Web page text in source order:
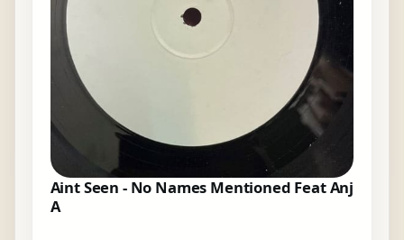
Aint Seen - No Names Mentioned Feat Anj
A